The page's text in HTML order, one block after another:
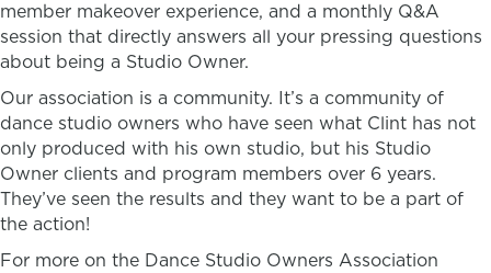
member makeover experience, and a monthly Q&A
session that directly answers all your pressing questions
about being a Studio Owner.
Our association is a community. It’s a community of
dance studio owners who have seen what Clint has not
only produced with his own studio, but his Studio
Owner clients and program members over 6 years.
They’ve seen the results and they want to be a part of
the action!
For more on the Dance Studio Owners Association